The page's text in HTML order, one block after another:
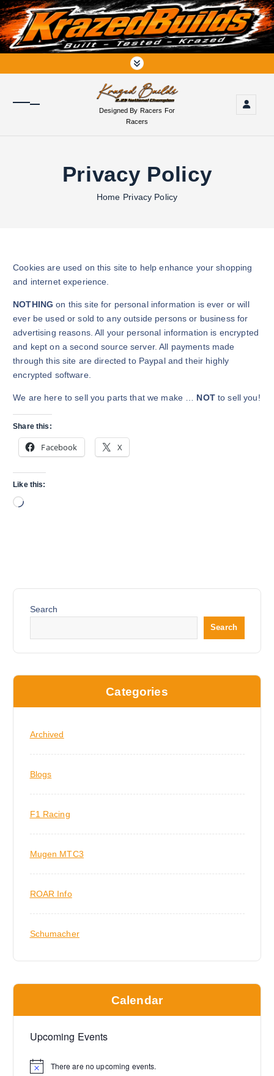
S
k
i
p
o
Designed By Racers For
Racers
Privacy Policy
Home Privacy Policy
Cookies are used on this site to help enhance your shopping
and internet experience.
NOTHING on this site for personal information is ever or will
ever be used or sold to any outside persons or business for
advertising reasons. All your personal information is encrypted
and kept on a second source server. All payments made
through this site are directed to Paypal and their highly
encrypted software.
We are here to sell you parts that we make … NOTto sell you!
Share this:
Facebook X
Like this:
L
g
Search
Search
Categories
Archived
Blogs
F1 Racing
Mugen MTC3
ROAR Info
Schumacher
Calendar
Upcoming Events
N
There are no upcoming events.